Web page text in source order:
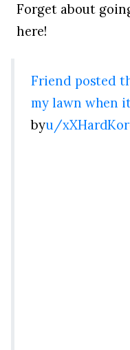
Forget about
here!
Friend posted
my lawn when
byu/